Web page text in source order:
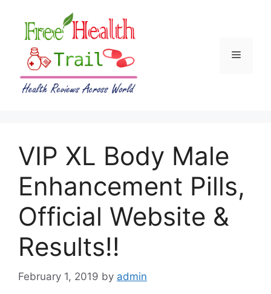
content
Menu
VIP XL Body Male
Enhancement Pills,
Official Website &
Results!!
February 1, 2019 by admin